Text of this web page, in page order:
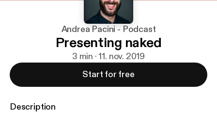
Andrea Pacini - Podcast
Presenting naked
3 min · 11. nov. 2019
Start for free
Description